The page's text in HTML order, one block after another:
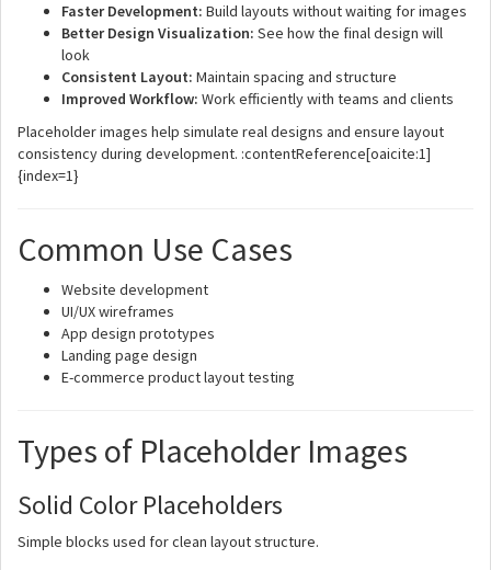
Faster Development: Build layouts without waiting for images
Better Design Visualization: See how the final design will
look
Consistent Layout: Maintain spacing and structure
Improved Workflow: Work efficiently with teams and clients
Placeholder images help simulate real designs and ensure layout
consistency during development. :contentReference[oaicite:1]
{index=1}
Common Use Cases
Website development
UI/UX wireframes
App design prototypes
Landing page design
E-commerce product layout testing
Types of Placeholder Images
Solid Color Placeholders
Simple blocks used for clean layout structure.